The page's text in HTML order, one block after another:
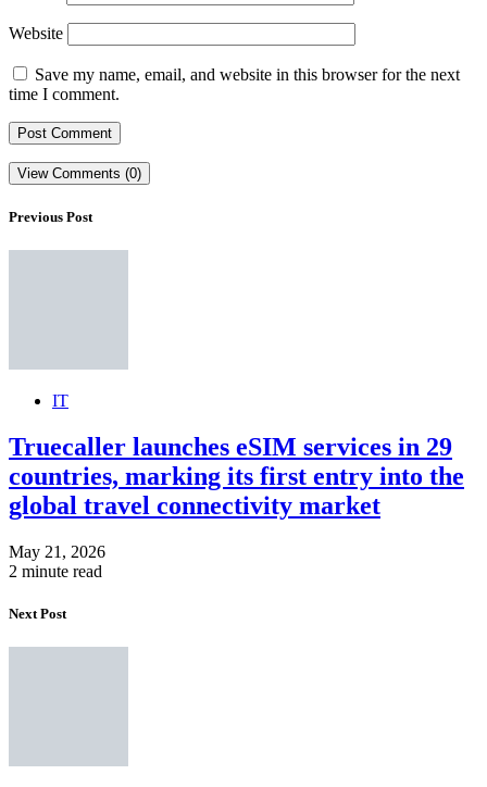
Website
Save my name, email, and website in this browser for the next
time I comment.
View Comments (0)
Previous Post
IT
Truecaller launches eSIM services in 29
countries, marking its first entry into the
global travel connectivity market
May 21, 2026
2 minute read
Next Post